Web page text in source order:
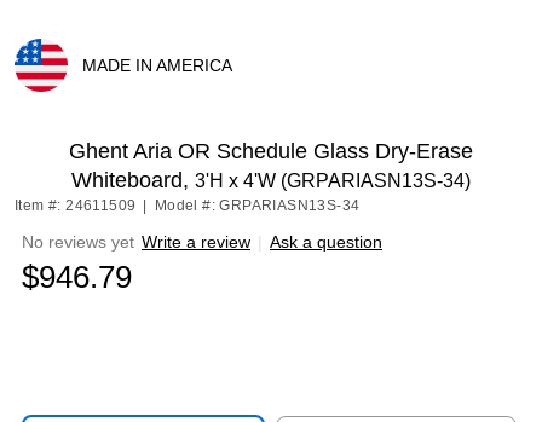
MADE IN AMERICA
Ghent Aria OR Schedule Glass Dry-Erase
Whiteboard, 3'H x 4'W (GRPARIASN13S-34)
Item #: 24611509 Model #: GRPARIASN13S-34
No reviews yet Write a review | Ask a question
$946.79